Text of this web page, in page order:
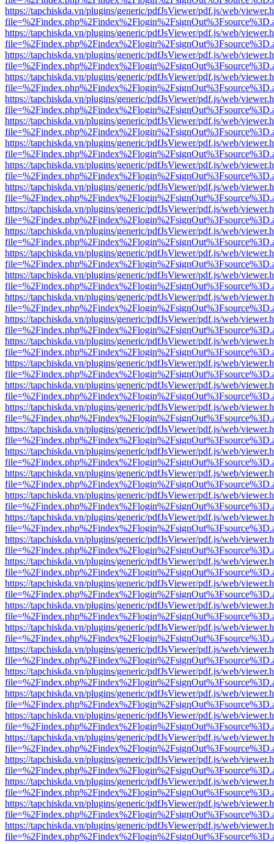
https://tapchiskda.vn/plugins/generic/pdfJsViewer/pdf.js/web/
https://tapchiskda.vn/plugins/generic/pdfJsViewer/pdf.js/web/
https://tapchiskda.vn/plugins/generic/pdfJsViewer/pdf.js/web/
https://tapchiskda.vn/plugins/generic/pdfJsViewer/pdf.js/web/
https://tapchiskda.vn/plugins/generic/pdfJsViewer/pdf.js/web/
https://tapchiskda.vn/plugins/generic/pdfJsViewer/pdf.js/web/
https://tapchiskda.vn/plugins/generic/pdfJsViewer/pdf.js/web/
https://tapchiskda.vn/plugins/generic/pdfJsViewer/pdf.js/web/
https://tapchiskda.vn/plugins/generic/pdfJsViewer/pdf.js/web/
https://tapchiskda.vn/plugins/generic/pdfJsViewer/pdf.js/web/
https://tapchiskda.vn/plugins/generic/pdfJsViewer/pdf.js/web/
https://tapchiskda.vn/plugins/generic/pdfJsViewer/pdf.js/web/
https://tapchiskda.vn/plugins/generic/pdfJsViewer/pdf.js/web/
https://tapchiskda.vn/plugins/generic/pdfJsViewer/pdf.js/web/
https://tapchiskda.vn/plugins/generic/pdfJsViewer/pdf.js/web/
https://tapchiskda.vn/plugins/generic/pdfJsViewer/pdf.js/web/
https://tapchiskda.vn/plugins/generic/pdfJsViewer/pdf.js/web/
https://tapchiskda.vn/plugins/generic/pdfJsViewer/pdf.js/web/
https://tapchiskda.vn/plugins/generic/pdfJsViewer/pdf.js/web/
https://tapchiskda.vn/plugins/generic/pdfJsViewer/pdf.js/web/
https://tapchiskda.vn/plugins/generic/pdfJsViewer/pdf.js/web/
https://tapchiskda.vn/plugins/generic/pdfJsViewer/pdf.js/web/
https://tapchiskda.vn/plugins/generic/pdfJsViewer/pdf.js/web/
https://tapchiskda.vn/plugins/generic/pdfJsViewer/pdf.js/web/
https://tapchiskda.vn/plugins/generic/pdfJsViewer/pdf.js/web/
https://tapchiskda.vn/plugins/generic/pdfJsViewer/pdf.js/web/
https://tapchiskda.vn/plugins/generic/pdfJsViewer/pdf.js/web/
https://tapchiskda.vn/plugins/generic/pdfJsViewer/pdf.js/web/
https://tapchiskda.vn/plugins/generic/pdfJsViewer/pdf.js/web/
https://tapchiskda.vn/plugins/generic/pdfJsViewer/pdf.js/web/
https://tapchiskda.vn/plugins/generic/pdfJsViewer/pdf.js/web/
https://tapchiskda.vn/plugins/generic/pdfJsViewer/pdf.js/web/
https://tapchiskda.vn/plugins/generic/pdfJsViewer/pdf.js/web/
https://tapchiskda.vn/plugins/generic/pdfJsViewer/pdf.js/web/
https://tapchiskda.vn/plugins/generic/pdfJsViewer/pdf.js/web/
https://tapchiskda.vn/plugins/generic/pdfJsViewer/pdf.js/web/
https://tapchiskda.vn/plugins/generic/pdfJsViewer/pdf.js/web/
https://tapchiskda.vn/plugins/generic/pdfJsViewer/pdf.js/web/